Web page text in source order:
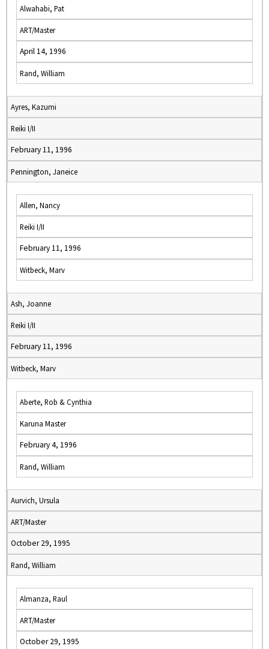
Alwahabi, Pat
ART/Master
April 14, 1996
Rand, William
Ayres, Kazumi
Reiki I/II
February 11, 1996
Pennington, Janeice
Allen, Nancy
Reiki I/II
February 11, 1996
Witbeck, Marv
Ash, Joanne
Reiki I/II
February 11, 1996
Witbeck, Marv
Aberte, Rob & Cynthia
Karuna Master
February 4, 1996
Rand, William
Aurvich, Ursula
ART/Master
October 29, 1995
Rand, William
Almanza, Raul
ART/Master
October 29, 1995